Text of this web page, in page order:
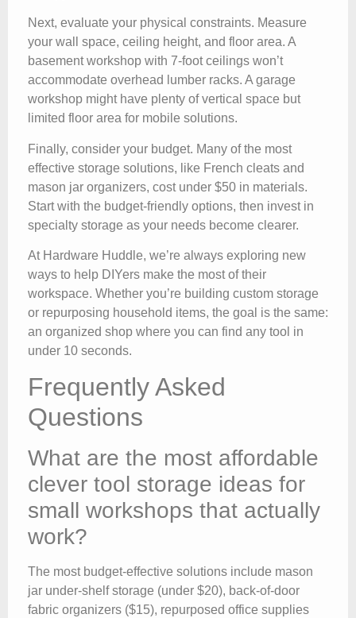
Next, evaluate your physical constraints. Measure
your wall space, ceiling height, and floor area. A
basement workshop with 7-foot ceilings won’t
accommodate overhead lumber racks. A garage
workshop might have plenty of vertical space but
limited floor area for mobile solutions.
Finally, consider your budget. Many of the most
effective storage solutions, like French cleats and
mason jar organizers, cost under $50 in materials.
Start with the budget-friendly options, then invest in
specialty storage as your needs become clearer.
At Hardware Huddle, we’re always exploring new
ways to help DIYers make the most of their
workspace. Whether you’re building custom storage
or repurposing household items, the goal is the same:
an organized shop where you can find any tool in
under 10 seconds.
Frequently Asked
Questions
What are the most affordable
clever tool storage ideas for
small workshops that actually
work?
The most budget-effective solutions include mason
jar under-shelf storage (under $20), back-of-door
fabric organizers ($15), repurposed office supplies